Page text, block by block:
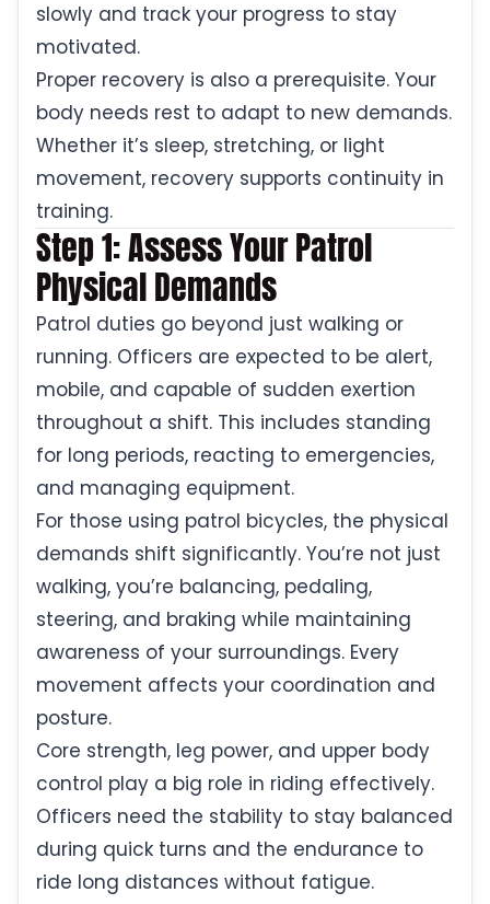
slowly and track your progress to stay
motivated.
Proper recovery is also a prerequisite. Your
body needs rest to adapt to new demands.
Whether it’s sleep, stretching, or light
movement, recovery supports continuity in
training.
Step 1: Assess Your Patrol
Physical Demands
Patrol duties go beyond just walking or
running. Officers are expected to be alert,
mobile, and capable of sudden exertion
throughout a shift. This includes standing
for long periods, reacting to emergencies,
and managing equipment.
For those using patrol bicycles, the physical
demands shift significantly. You’re not just
walking, you’re balancing, pedaling,
steering, and braking while maintaining
awareness of your surroundings. Every
movement affects your coordination and
posture.
Core strength, leg power, and upper body
control play a big role in riding effectively.
Officers need the stability to stay balanced
during quick turns and the endurance to
ride long distances without fatigue.